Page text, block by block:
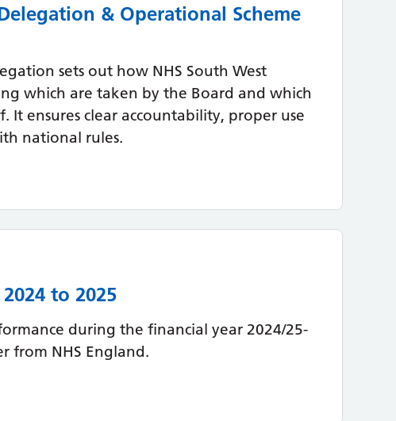
& Operational Scheme
sets out how NHS South West
which are taken by the Board and which
It ensures clear accountability, proper use
national rules.
to 2025
during the financial year 2024/25-
from NHS England.